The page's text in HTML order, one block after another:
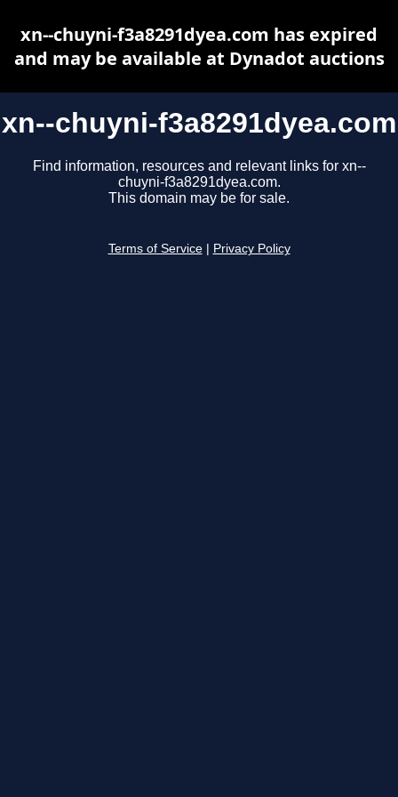
xn--chuyni-f3a8291dyea.com
Find information, resources and relevant links for xn--
chuyni-f3a8291dyea.com.
This domain may be for sale.
Terms of Service Privacy Policy
xn--chuyni-f3a8291dyea.com has expired
and may be available at Dynadot auctions